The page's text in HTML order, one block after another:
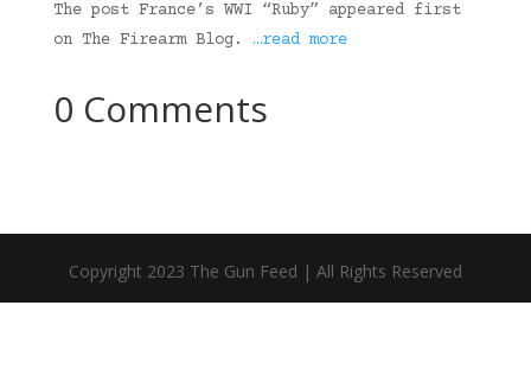
The post France’s WWI “Ruby” appeared first
on The Firearm Blog. …read more
0 Comments
Copyright 2023 The Gun Feed | All Rights Reserved